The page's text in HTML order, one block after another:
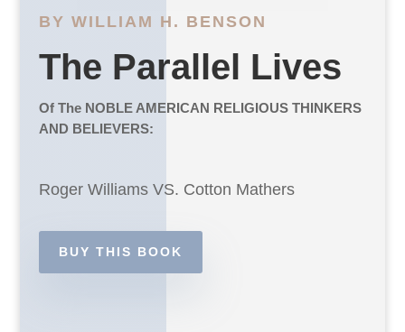
BY WILLIAM H. BENSON
The Parallel Lives
Of The NOBLE AMERICAN RELIGIOUS THINKERS
AND BELIEVERS:
Roger Williams VS. Cotton Mathers
BUY THIS BOOK